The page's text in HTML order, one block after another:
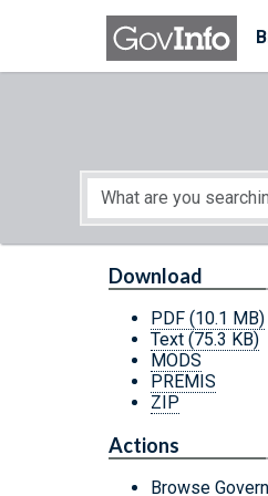
Skip to main content
Start of main content
Download
PDF (10.1 MB)
Text (75.3 KB)
MODS
PREMIS
ZIP
Actions
Browse